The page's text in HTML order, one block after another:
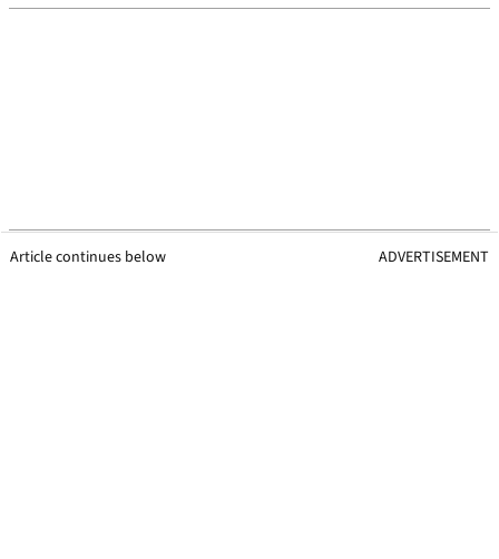
Article continues below ADVERTISEMENT